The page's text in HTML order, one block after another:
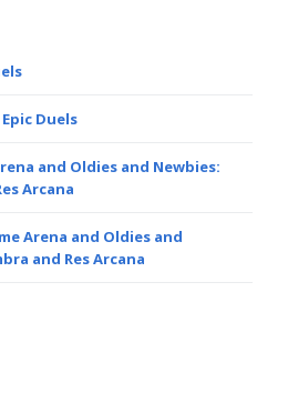
Duels
and Oldies and Newbies:
Arcana
Arena and Oldies and
and Res Arcana